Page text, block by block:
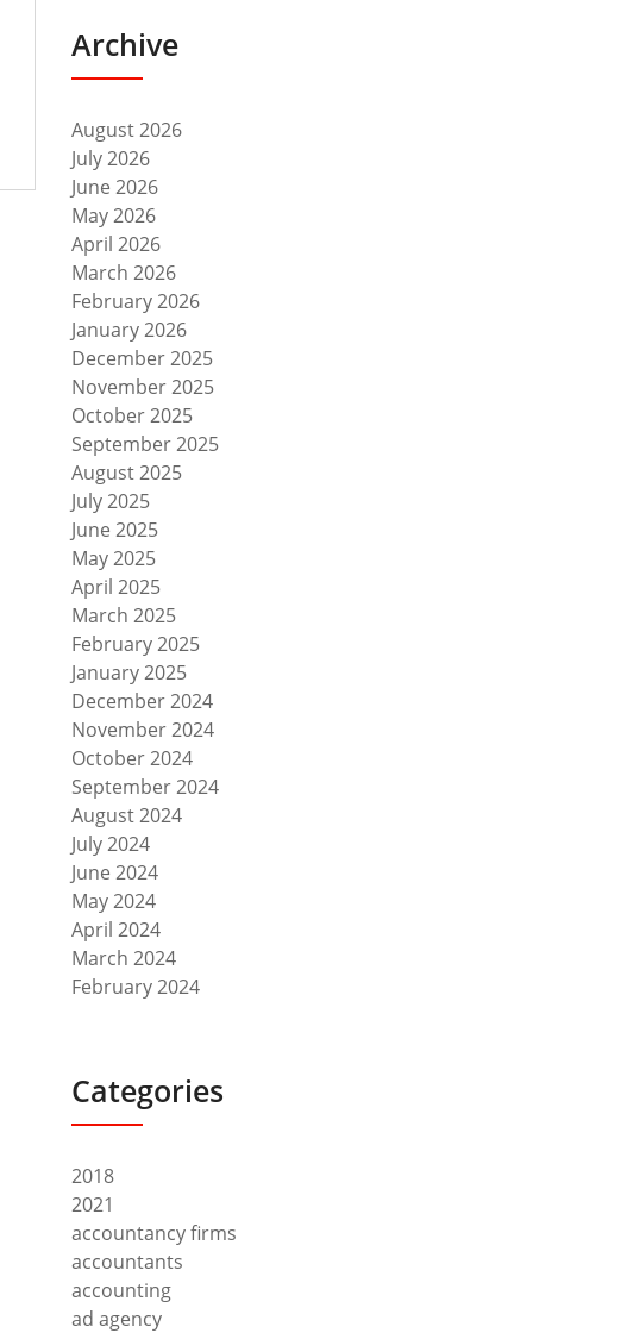
Archive
August 2026
July 2026
June 2026
May 2026
April 2026
March 2026
February 2026
January 2026
December 2025
November 2025
October 2025
September 2025
August 2025
July 2025
June 2025
May 2025
April 2025
March 2025
February 2025
January 2025
December 2024
November 2024
October 2024
September 2024
August 2024
July 2024
June 2024
May 2024
April 2024
March 2024
February 2024
Categories
2018
2021
accountancy firms
accountants
accounting
ad agency